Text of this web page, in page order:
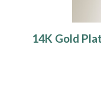
14K Gold